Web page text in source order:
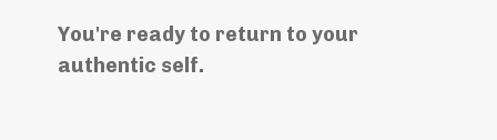
You're ready to return to your
authentic self.